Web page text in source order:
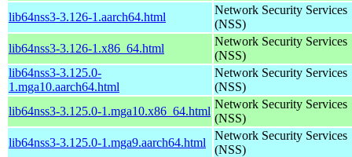
lib64nss3-3.126-1.aarch64.html
Network Security Services
(NSS)
lib64nss3-3.126-1.x86_64.html
Network Security Services
(NSS)
lib64nss3-3.125.0-
1.mga10.aarch64.html
Network Security Services
(NSS)
lib64nss3-3.125.0-1.mga10.x86_64.html
Network Security Services
(NSS)
lib64nss3-3.125.0-1.mga9.aarch64.html
Network Security Services
(NSS)